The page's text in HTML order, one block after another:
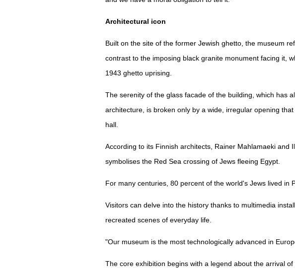
Architectural icon
Built on the site of the former Jewish ghetto, the museum
contrast to the imposing black granite monument facing it,
1943 ghetto uprising.
The serenity of the glass facade of the building, which has
architecture, is broken only by a wide, irregular opening
hall.
According to its Finnish architects, Rainer Mahlamaeki and
symbolises the Red Sea crossing of Jews fleeing Egypt.
For many centuries, 80 percent of the world's Jews lived in
Visitors can delve into the history thanks to multimedia
recreated scenes of everyday life.
"Our museum is the most technologically advanced in
The core exhibition begins with a legend about the arrival